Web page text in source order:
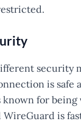
security
is safe
known for being
is